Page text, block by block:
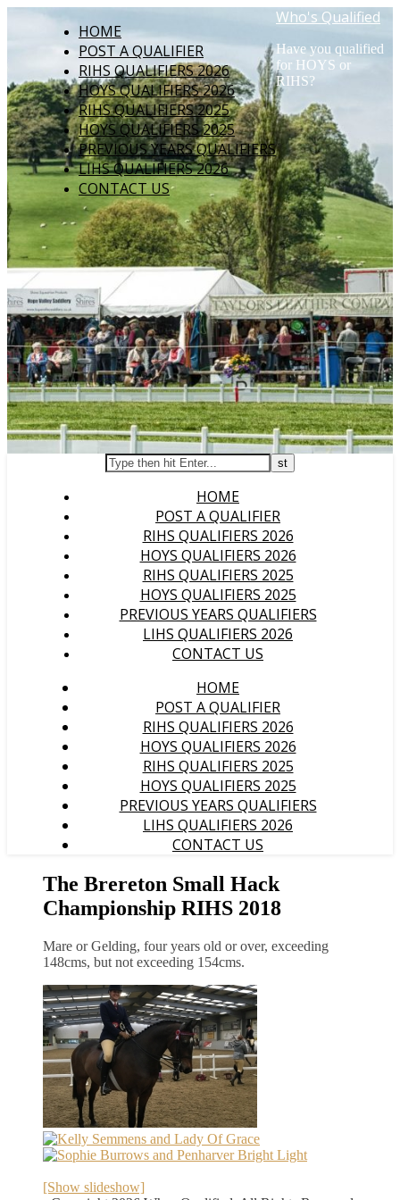
HOME
POST A QUALIFIER
RIHS QUALIFIERS 2026
HOYS QUALIFIERS 2026
RIHS QUALIFIERS 2025
HOYS QUALIFIERS 2025
PREVIOUS YEARS QUALIFIERS
LIHS QUALIFIERS 2026
CONTACT US
Who's Qualified
Have you qualified
for HOYS or
RIHS?
HOME
POST A QUALIFIER
RIHS QUALIFIERS 2026
HOYS QUALIFIERS 2026
RIHS QUALIFIERS 2025
HOYS QUALIFIERS 2025
PREVIOUS YEARS QUALIFIERS
LIHS QUALIFIERS 2026
CONTACT US
HOME
POST A QUALIFIER
RIHS QUALIFIERS 2026
HOYS QUALIFIERS 2026
RIHS QUALIFIERS 2025
HOYS QUALIFIERS 2025
PREVIOUS YEARS QUALIFIERS
LIHS QUALIFIERS 2026
CONTACT US
The Brereton Small Hack
Championship RIHS 2018
Mare or Gelding, four years old or over, exceeding
148cms, but not exceeding 154cms.
[Show slideshow]